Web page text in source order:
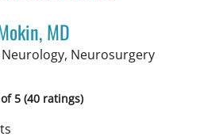
MD
Neurosurgeryin Tampa,
5 (40 ratings)